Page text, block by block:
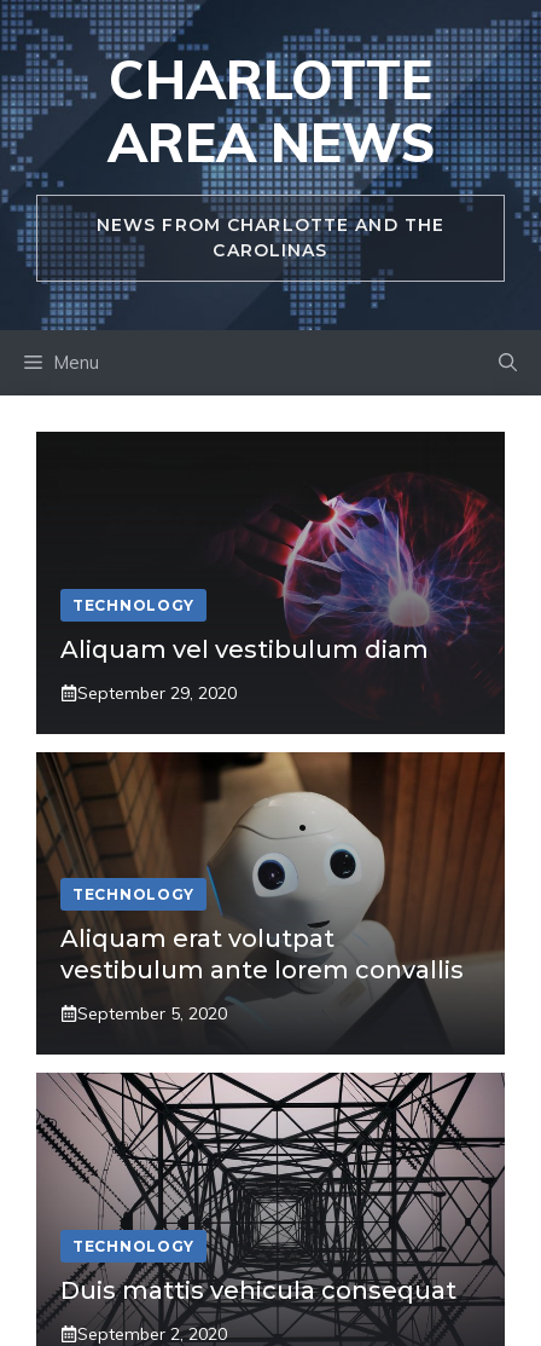
Skip
to
content
CHARLOTTE
AREA NEWS
NEWS FROM CHARLOTTE AND THE
CAROLINAS
Menu
TECHNOLOGY
Aliquam vel vestibulum diam
September 29, 2020
TECHNOLOGY
Aliquam erat volutpat
vestibulum ante lorem convallis
September 5, 2020
TECHNOLOGY
Duis mattis vehicula consequat
September 2, 2020